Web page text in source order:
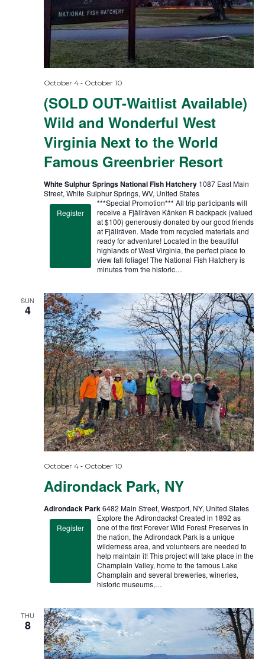
(SOLD OUT-Waitlist Available)
Wild and Wonderful West
Virginia Next to the World
Famous Greenbrier Resort
October 4- October 10
White Sulphur Springs National Fish Hatchery 1087 East Main
Street, White Sulphur Springs, WV, United States
Register
***Special Promotion*** All trip participants will
receive a Fjällräven Kånken R backpack (valued
at $100) generously donated by our good friends
at Fjällräven. Made from recycled materials and
ready for adventure! Located in the beautiful
highlands of West Virginia, the perfect place to
view fall foliage! The National Fish Hatchery is
minutes from the historic…
SUN
4
Adirondack Park, NY
October 4- October 10
Adirondack Park6482 Main Street, Westport, NY, United States
Register
Explore the Adirondacks! Created in 1892 as
one of the first Forever Wild Forest Preserves in
the nation, the Adirondack Park is a unique
wilderness area, and volunteers are needed to
help maintain it! This project will take place in the
Champlain Valley, home to the famous Lake
Champlain and several breweries, wineries,
historic museums,…
THU
8